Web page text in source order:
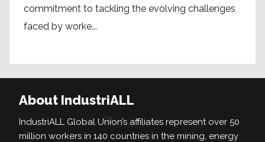
commitment to tackling the evolving challenges
faced by worke...
About IndustriALL
IndustriALL Global Union’s affiliates represent over 50
million workers in 140 countries in the mining, energy